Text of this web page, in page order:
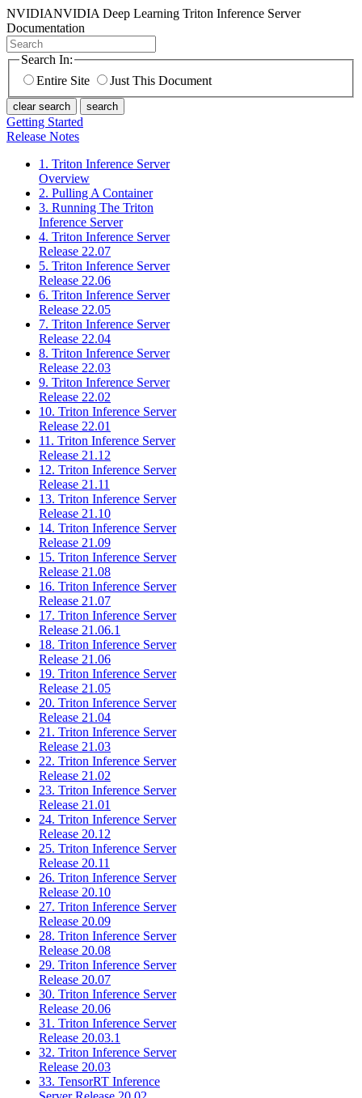
NVIDIANVIDIA Deep Learning Triton Inference Server
Documentation
Search In:
Entire Site
Just This Document
clear search search
Getting Started
Release Notes
1. Triton Inference Server
Overview
2. Pulling A Container
3. Running The Triton
Inference Server
4. Triton Inference Server
Release 22.07
5. Triton Inference Server
Release 22.06
6. Triton Inference Server
Release 22.05
7. Triton Inference Server
Release 22.04
8. Triton Inference Server
Release 22.03
9. Triton Inference Server
Release 22.02
10. Triton Inference Server
Release 22.01
11. Triton Inference Server
Release 21.12
12. Triton Inference Server
Release 21.11
13. Triton Inference Server
Release 21.10
14. Triton Inference Server
Release 21.09
15. Triton Inference Server
Release 21.08
16. Triton Inference Server
Release 21.07
17. Triton Inference Server
Release 21.06.1
18. Triton Inference Server
Release 21.06
19. Triton Inference Server
Release 21.05
20. Triton Inference Server
Release 21.04
21. Triton Inference Server
Release 21.03
22. Triton Inference Server
Release 21.02
23. Triton Inference Server
Release 21.01
24. Triton Inference Server
Release 20.12
25. Triton Inference Server
Release 20.11
26. Triton Inference Server
Release 20.10
27. Triton Inference Server
Release 20.09
28. Triton Inference Server
Release 20.08
29. Triton Inference Server
Release 20.07
30. Triton Inference Server
Release 20.06
31. Triton Inference Server
Release 20.03.1
32. Triton Inference Server
Release 20.03
33. TensorRT Inference